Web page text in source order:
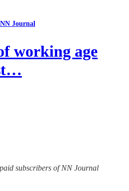
NN Journal
working age
subscribers of NN Journal